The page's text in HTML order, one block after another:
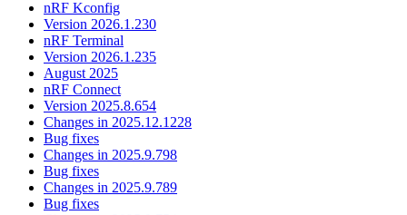
nRF Kconfig
Version 2026.1.230
nRF Terminal
Version 2026.1.235
August 2025
nRF Connect
Version 2025.8.654
Changes in 2025.12.1228
Bug fixes
Changes in 2025.9.798
Bug fixes
Changes in 2025.9.789
Bug fixes